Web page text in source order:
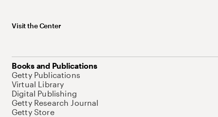
Visit the Center
Books and Publications
Getty Publications
Virtual Library
Digital Publishing
Getty Research Journal
Getty Store